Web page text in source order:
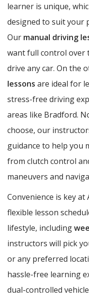
learner is unique,
designed to suit your
Our manual driving
want full control over
drive any car. On the
lessons are ideal for
stress-free driving
areas like Bradford.
choose, our
guidance to help you
from clutch control
maneuvers and
Convenience is key at
flexible lesson
lifestyle, including
instructors will pick
or any preferred
hassle-free learning
dual-controlled